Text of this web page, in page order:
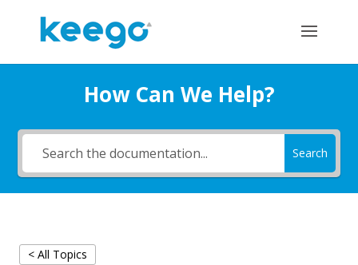
How Can We Help?
Search
< All Topics